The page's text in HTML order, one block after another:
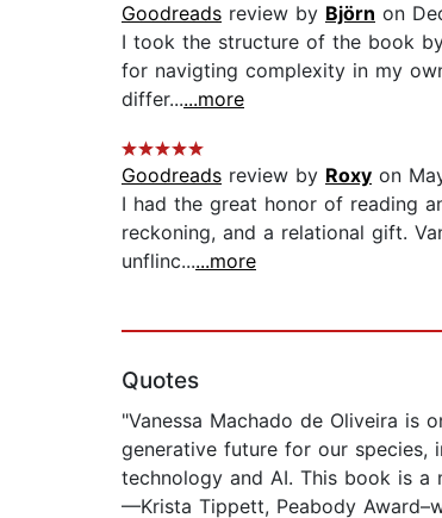
Goodreads review by Björn on
I took the structure of the book
for navigting complexity in my
differ......more
Goodreads review by Roxy on
I had the great honor of reading
reckoning, and a relational gift.
unflinc......more
Quotes
"Vanessa Machado de Oliveira is
generative future for our
technology and AI. This book is a
—Krista Tippett, Peabody